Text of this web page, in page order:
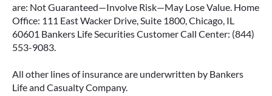
are: Not Guaranteed—Involve Risk—May Lose Value. Home
Office: 111 East Wacker Drive, Suite 1800, Chicago, IL
60601 Bankers Life Securities Customer Call Center: (844)
553-9083.
All other lines of insurance are underwritten by Bankers
Life and Casualty Company.